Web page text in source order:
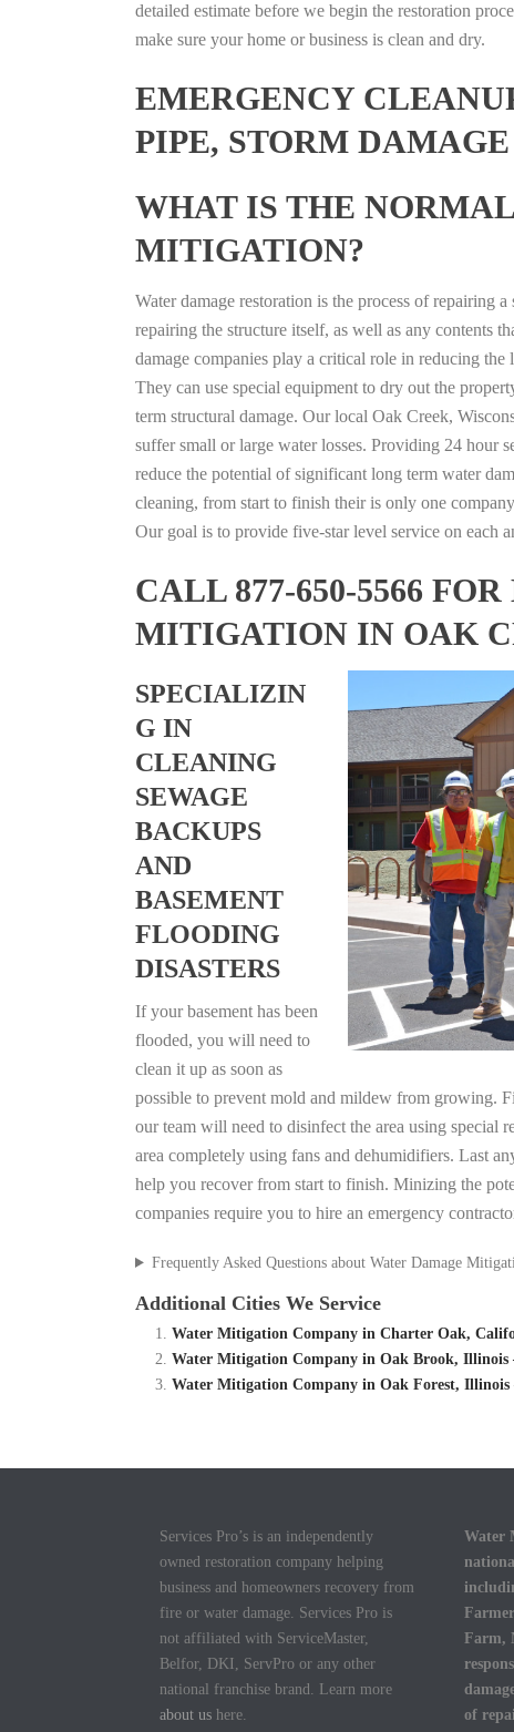
detailed estimate before we begin the restoration
make sure your home or business is clean and dry.
EMERGENCY
PIPE, STORM
WHAT IS THE
MITIGATION?
Water damage restoration is the process of repairing
repairing the structure itself, as well as any contents
damage companies play a critical role in reducing
They can use special equipment to dry out the
term structural damage. Our local Oak Creek,
suffer small or large water losses. Providing 24 hour
reduce the potential of significant long term water
cleaning, from start to finish their is only one
Our goal is to provide five-star level service on each
CALL 877-650-5566
MITIGATION IN OAK
SPECIALIZIN
G IN
CLEANING
SEWAGE
BACKUPS
AND
BASEMENT
FLOODING
DISASTERS
If your basement has been
flooded, you will need to
clean it up as soon as
possible to prevent mold and mildew from growing.
our team will need to disinfect the area using special
area completely using fans and dehumidifiers. Last
help you recover from start to finish. Minizing the
companies require you to hire an emergency
Frequently Asked Questions about Water Damage
Additional Cities We Service
Water Mitigation Company in Charter Oak,
Water Mitigation Company in Oak Brook, Illinois
Water Mitigation Company in Oak Forest, Illinois
Services Pro’s is an independently
owned restoration company helping
business and homeowners recovery from
fire or water damage. Services Pro is
not affiliated with ServiceMaster,
Belfor, DKI, ServPro or any other
national franchise brand. Learn more
about us here.
Water
Farm,
of